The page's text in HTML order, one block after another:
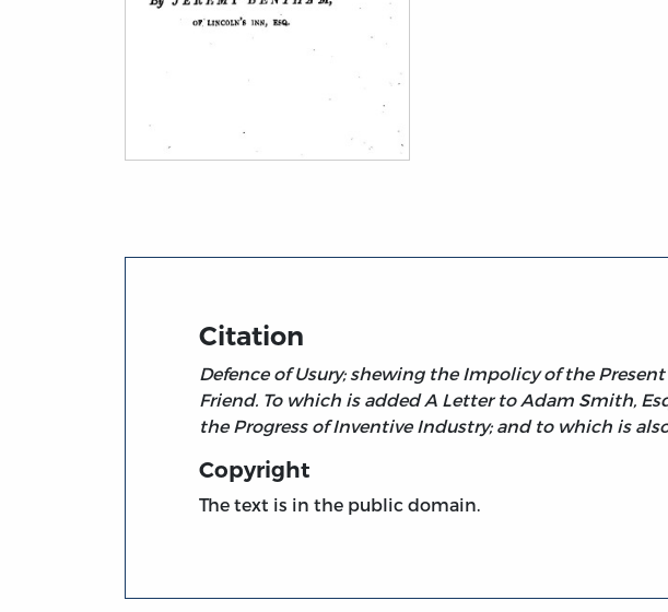
Citation
Defence of Usury; shewing the Impolicy of the
Friend. To which is added A Letter to Adam Smith,
the Progress of Inventive Industry; and to which is
Copyright
The text is in the public domain.